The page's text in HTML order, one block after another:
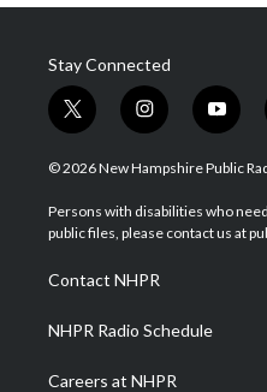
Stay Connected
t
w
i
t
e
i
n
s
a
g
a
m
y
o
u
u
b
© 2026 New Hampshire Public
Persons with disabilities who
public files, please contact us at
Contact NHPR
NHPR Radio Schedule
Careers at NHPR